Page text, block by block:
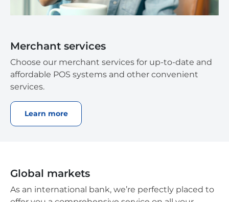
Merchant services
Choose our merchant services for up-to-date and
affordable POS systems and other convenient
services.
Learn more
Global markets
As an international bank, we’re perfectly placed to